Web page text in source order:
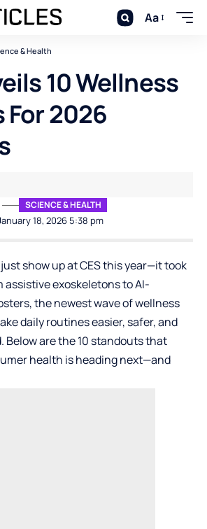
Aa
& Health
10 Wellness
2026
18, 2026 5:38 pm
SCIENCE & HEALTH
show up at CES this year—it took
assistive exoskeletons to AI-
the newest wave of wellness
daily routines easier, safer, and
Below are the 10 standouts that
health is heading next—and